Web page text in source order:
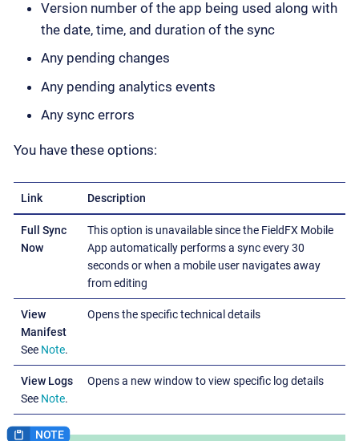
Version number of the app being used along with
the date, time, and duration of the sync
Any pending changes
Any pending analytics events
Any sync errors
You have these options:
Link Description
Full Sync
Now
This option is unavailable since the FieldFX Mobile
App automatically performs a sync every 30
seconds or when a mobile user navigates away
from editing
View
Manifest
See Note.
Opens the specific technical details
View Logs
See Note.
Opens a new window to view specific log details